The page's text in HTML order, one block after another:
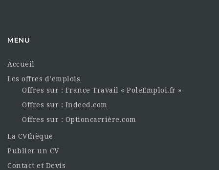
MENU
Accueil
Les offres d’emplois
Offres sur : France Travail « PoleEmploi.fr »
Offres sur : Indeed.com
Offres sur : Optioncarrière.com
La CVthèque
Publier un CV
Contact et Devis